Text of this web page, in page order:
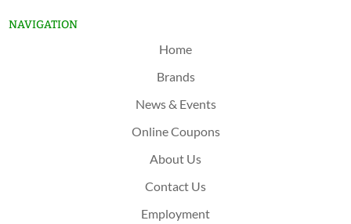
NAVIGATION
Home
Brands
News & Events
Online Coupons
About Us
Contact Us
Employment